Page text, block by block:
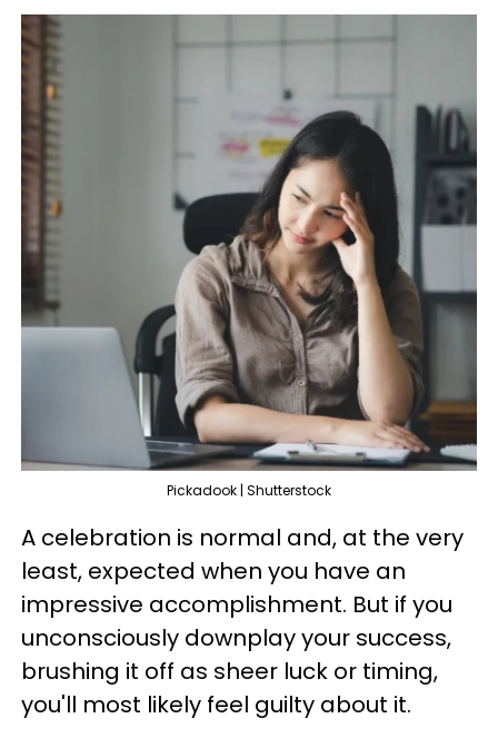
Pickadook | Shutterstock
A celebration is normal and, at the very
least, expected when you have an
impressive accomplishment. But if you
unconsciously downplay your success,
brushing it off as sheer luck or timing,
you'll most likely feel guilty about it.